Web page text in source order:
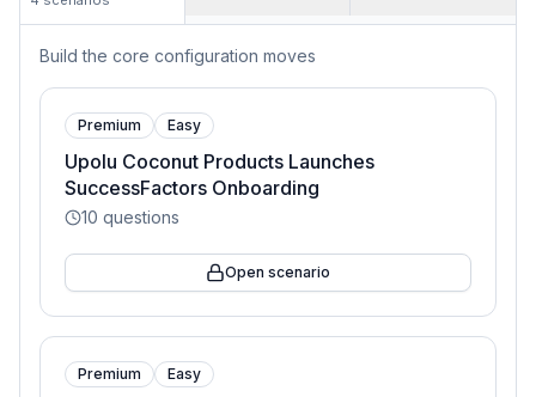
Build the core configuration moves
Premium Easy
Upolu Coconut Products Launches
SuccessFactors Onboarding
10 questions
Open scenario
Premium Easy